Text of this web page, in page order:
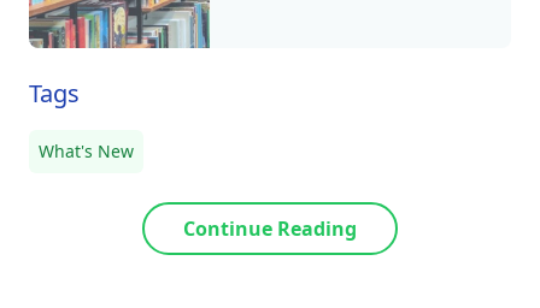
Tags
What's New
Continue Reading